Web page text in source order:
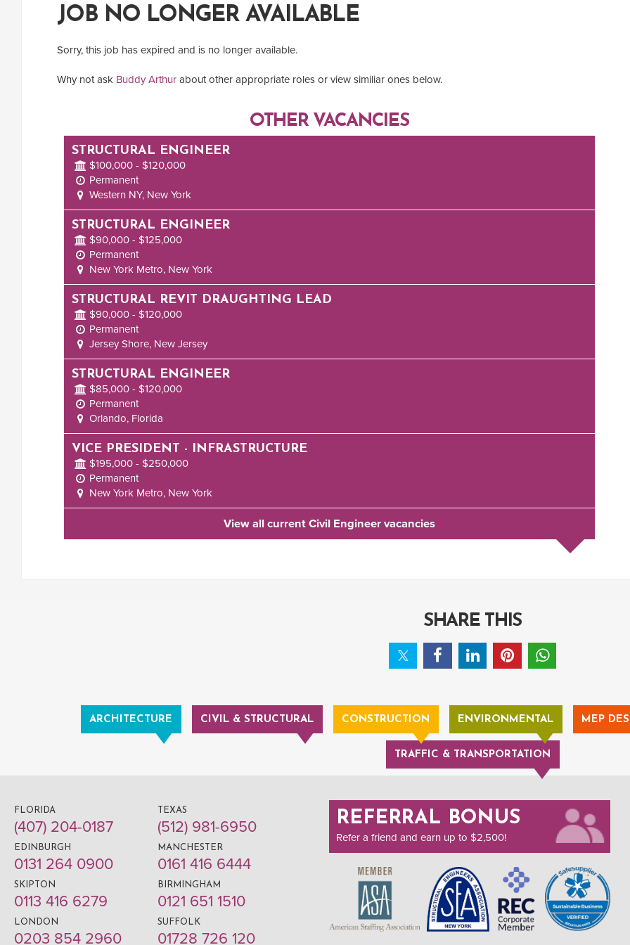
JOB NO LONGER AVAILABLE
Sorry, this job has expired and is no longer available.
Why not ask Buddy Arthur about other appropriate roles or view similiar ones below.
OTHER VACANCIES
STRUCTURAL ENGINEER
$100,000 - $120,000
Permanent
Western NY, New York
STRUCTURAL ENGINEER
$90,000 - $125,000
Permanent
New York Metro, New York
STRUCTURAL REVIT DRAUGHTING LEAD
$90,000 - $120,000
Permanent
Jersey Shore, New Jersey
STRUCTURAL ENGINEER
$85,000 - $120,000
Permanent
Orlando, Florida
VICE PRESIDENT - INFRASTRUCTURE
$195,000 - $250,000
Permanent
New York Metro, New York
View all current Civil Engineer vacancies
SHARE THIS
ARCHITECTURE CIVIL & STRUCTURAL CONSTRUCTION ENVIRONMENTAL MEP
TRAFFIC & TRANSPORTATION
FLORIDA
(407) 204-0187
TEXAS
(512) 981-6950
EDINBURGH
0131 264 0900
MANCHESTER
0161 416 6444
SKIPTON
0113 416 6279
BIRMINGHAM
0121 651 1510
LONDON
0203 854 2960
SUFFOLK
01728 726 120
REFERRAL BONUS
Refer a friend and earn up to $2,500!